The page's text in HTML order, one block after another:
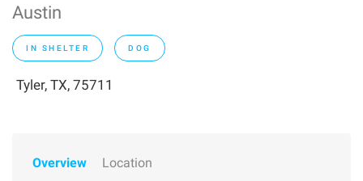
Austin
IN SHELTER DOG
Tyler, TX, 75711
Overview Location